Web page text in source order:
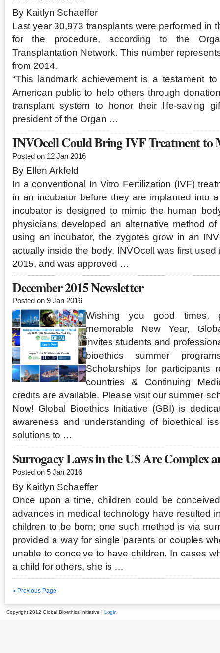
By Kaitlyn Schaeffer
Last year 30,973 transplants were performed in
for the procedure, according to the
Transplantation Network. This number
from 2014.
“This landmark achievement is a testament
American public to help others through
transplant system to honor their life-saving
president of the Organ …
INVOcell Could Bring IVF Treatment to
Posted on 12 Jan 2016
By Ellen Arkfeld
In a conventional In Vitro Fertilization (IVF)
in an incubator before they are implanted into
incubator is designed to mimic the human
physicians developed an alternative method
using an incubator, the zygotes grow in an
actually inside the body. INVOcell was first
2015, and was approved …
December 2015 Newsletter
Posted on 9 Jan 2016
Wishing you good times,
memorable New Year,
invites students and
bioethics summer
Scholarships for participants
countries & Continuing
credits are available. Please visit our summer
Now! Global Bioethics Initiative (GBI) is
awareness and understanding of bioethical
solutions to …
Surrogacy Laws in the US Are Complex
Posted on 5 Jan 2016
By Kaitlyn Schaeffer
Once upon a time, children could be
advances in medical technology have resulted
children to be born; one such method is via
provided a way for single parents or couples
unable to conceive to have children. In cases
a child for others, she is …
« Previous Page
Copyright 2012 Global Bioethics Initiative | Login